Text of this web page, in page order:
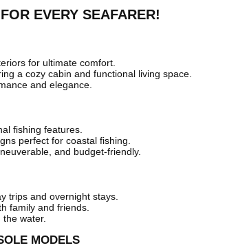
EVERY SEAFARER!
for ultimate comfort.
a cozy cabin and functional living space.
and elegance.
fishing features.
perfect for coastal fishing.
and budget-friendly.
trips and overnight stays.
family and friends.
water.
MODELS